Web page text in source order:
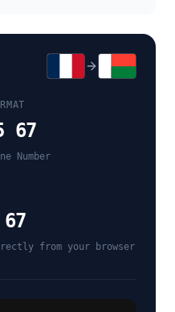
67
Number
from your browser